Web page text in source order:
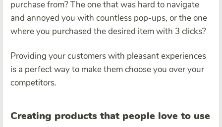
purchase from? The one that was hard to navigate
and annoyed you with countless pop-ups, or the one
where you purchased the desired item with 3 clicks?
Providing your customers with pleasant experiences
is a perfect way to make them choose you over your
competitors.
Creating products that people love to use